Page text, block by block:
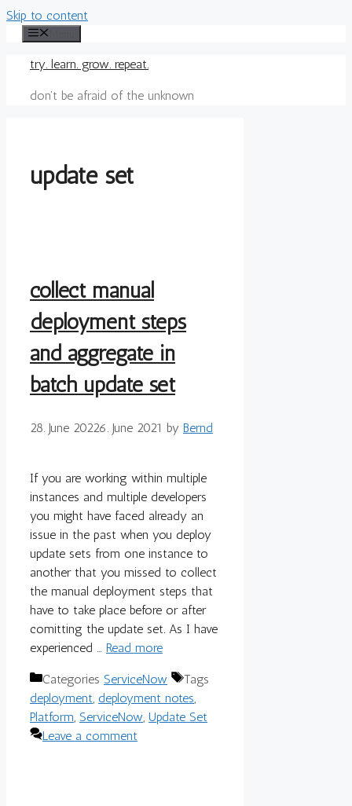
Skip to content
try. learn. grow. repeat.
don't be afraid of the unknown
update set
collect manual
deployment steps
and aggregate in
batch update set
28. June 20226. June 2021 by Bernd
If you are working within multiple
instances and multiple developers
you might have faced already an
issue in the past when you deploy
update sets from one instance to
another that you missed to collect
the manual deployment steps that
have to take place before or after
comitting the update set. As I have
experienced … Read more
Categories ServiceNow
Tags
deployment deployment notes
Platform ServiceNow Update Set
Leave a comment